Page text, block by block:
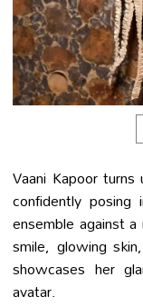
Vaani Kapoor
confidently
ensemble against
smile, glowing
showcases her
avatar.